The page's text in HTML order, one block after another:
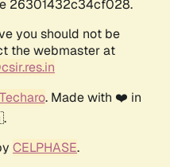
26301432c34cf028.
you should not be
the webmaster at
Techaro. Made with ❤️ in
CELPHASE.